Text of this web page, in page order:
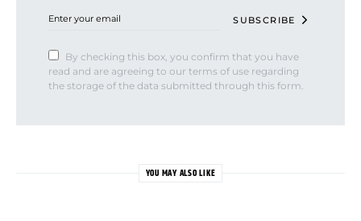
SUBSCRIBE
By checking this box, you confirm that you have
read and are agreeing to our terms of use regarding
the storage of the data submitted through this form.
YOU MAY ALSO LIKE